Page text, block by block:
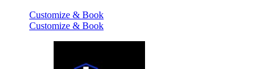
Customize & Book
Customize & Book